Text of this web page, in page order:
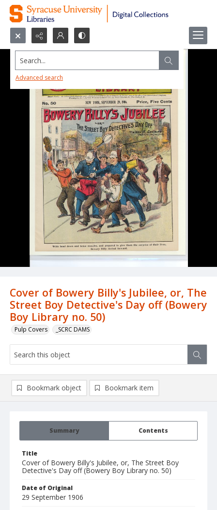
Search...
Advanced search
Cover of Bowery Billy's Jubilee, or, The
Street Boy Detective's Day off (Bowery
Boy Library no. 50)
Pulp Covers _SCRC DAMS
Summary Contents
Title
Cover of Bowery Billy's Jubilee, or, The Street Boy
Detective's Day off (Bowery Boy Library no. 50)
Date of Original
29 September 1906
Bookmark object Bookmark item